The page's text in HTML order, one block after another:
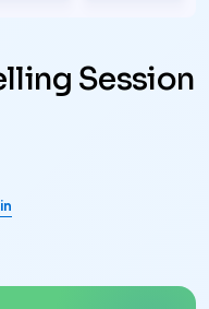
Session